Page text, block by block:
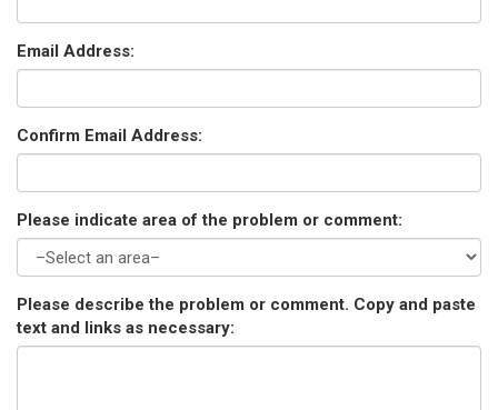
Email Address:
Confirm Email Address:
Please indicate area of the problem or comment:
Please describe the problem or comment. Copy and paste
text and links as necessary: